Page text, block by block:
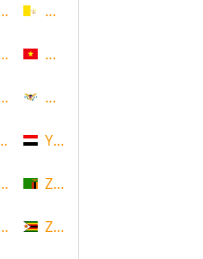
Martin
Vincent and the
Arabia
Vatican
Vietnam
Virgin Islands (US)
Yemen
Zambia
Zimbabwe